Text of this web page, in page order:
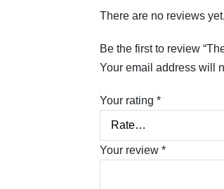
There are no reviews yet.
Be the first to review
Your email address will
Your rating *
Your review *